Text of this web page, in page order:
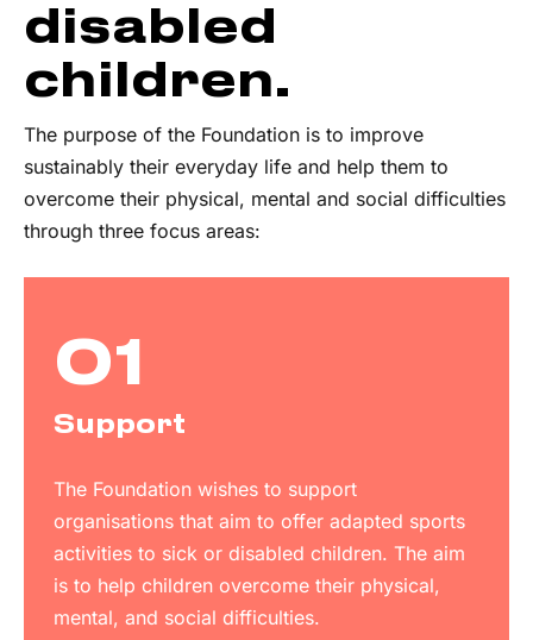
disabled
children.
The purpose of the Foundation is to improve
sustainably their everyday life and help them to
overcome their physical, mental and social difficulties
through three focus areas:
01
Support
The Foundation wishes to support
organisations that aim to offer adapted sports
activities to sick or disabled children. The aim
is to help children overcome their physical,
mental, and social difficulties.